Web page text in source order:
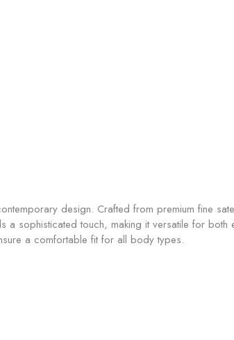
design. Crafted from premium fine
a sophisticated touch, making it versatile for
a comfortable fit for all body types.